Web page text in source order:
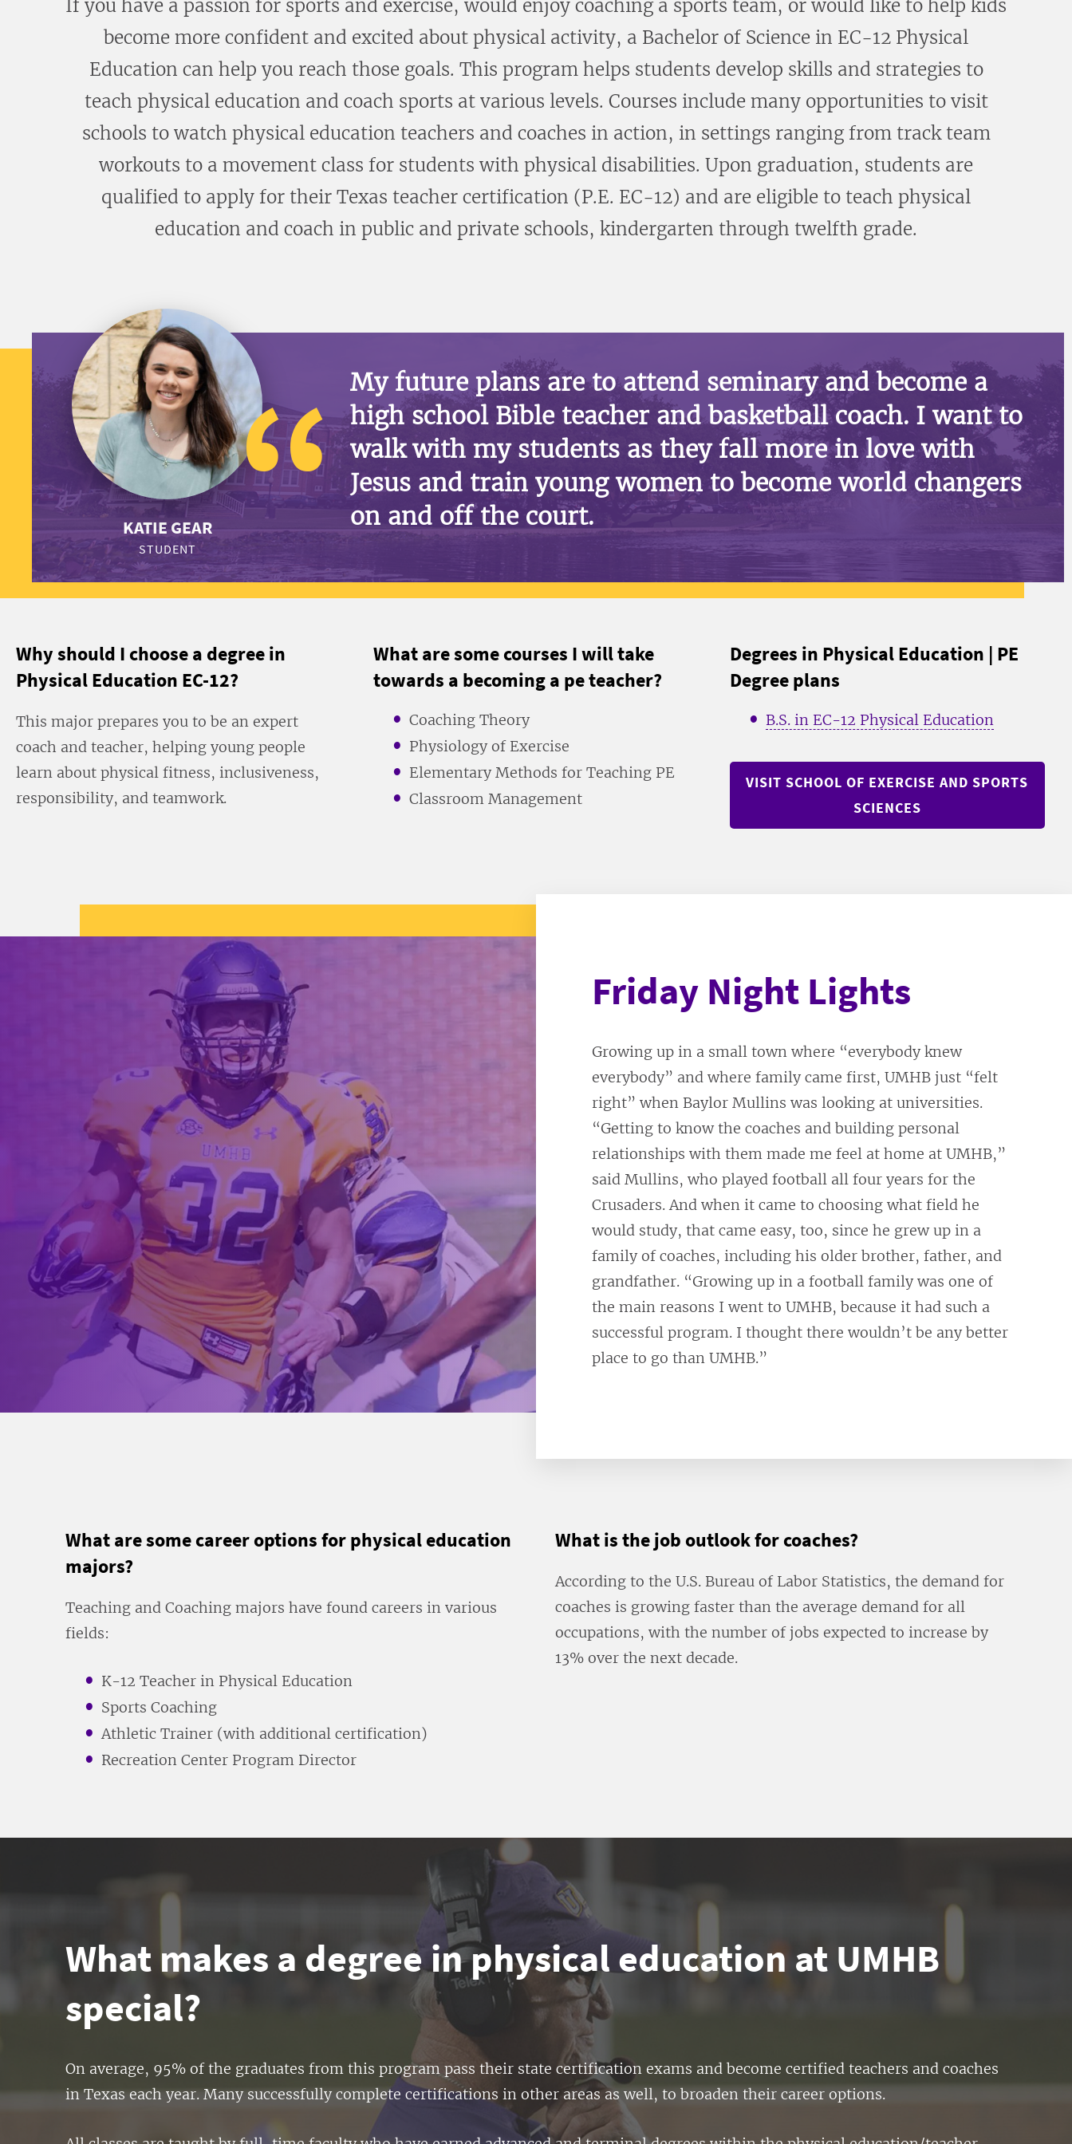
If you have a passion for sports and exercise, would enjoy coaching a sports team, or would like to help kids
become more confident and excited about physical activity, a Bachelor of Science in EC-12 Physical
Education can help you reach those goals. This program helps students develop skills and strategies to
teach physical education and coach sports at various levels. Courses include many opportunities to visit
schools to watch physical education teachers and coaches in action, in settings ranging from track team
workouts to a movement class for students with physical disabilities. Upon graduation, students are
qualified to apply for their Texas teacher certification (P.E. EC-12) and are eligible to teach physical
education and coach in public and private schools, kindergarten through twelfth grade.
KATIE GEAR
STUDENT
My future plans are to attend seminary and become a
high school Bible teacher and basketball coach. I want to
walk with my students as they fall more in love with
Jesus and train young women to become world changers
on and off the court.
Why should I choose a degree in
Physical Education EC-12?
This major prepares you to be an expert
coach and teacher, helping young people
learn about physical fitness, inclusiveness,
responsibility, and teamwork.
What are some courses I will take
towards a becoming a pe teacher?
Coaching Theory
Physiology of Exercise
Elementary Methods for Teaching PE
Classroom Management
Degrees in Physical Education | PE
Degree plans
B.S. in EC-12 Physical Education
VISIT SCHOOL OF EXERCISE AND SPORTS
SCIENCES
Friday Night Lights
Growing up in a small town where “everybody knew
everybody” and where family came first, UMHB just “felt
right” when Baylor Mullins was looking at universities.
“Getting to know the coaches and building personal
relationships with them made me feel at home at UMHB,”
said Mullins, who played football all four years for the
Crusaders. And when it came to choosing what field he
would study, that came easy, too, since he grew up in a
family of coaches, including his older brother, father, and
grandfather. “Growing up in a football family was one of
the main reasons I went to UMHB, because it had such a
successful program. I thought there wouldn’t be any better
place to go than UMHB.”
What are some career options for physical education
majors?
Teaching and Coaching majors have found careers in various
fields:
K-12 Teacher in Physical Education
Sports Coaching
Athletic Trainer (with additional certification)
Recreation Center Program Director
What is the job outlook for coaches?
According to the U.S. Bureau of Labor Statistics, the demand for
coaches is growing faster than the average demand for all
occupations, with the number of jobs expected to increase by
13% over the next decade.
What makes a degree in physical education at UMHB
special?
On average, 95% of the graduates from this program pass their state certification exams and become certified teachers and coaches
in Texas each year. Many successfully complete certifications in other areas as well, to broaden their career options.